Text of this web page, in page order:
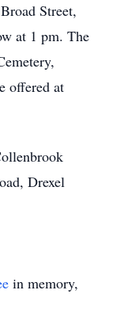
Street,
at 1 pm. The
offered at
Drexel
in memory,